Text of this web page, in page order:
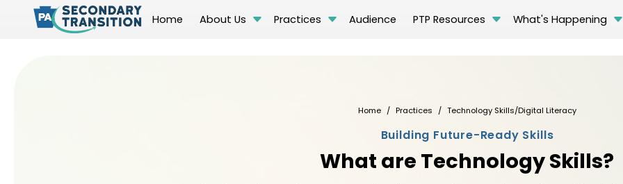
Home About Us Practices Audience PTP Resources What's Happening
Home Practices Technology Skills/Digital Literacy
Building Future-Ready Skills
What are Technology Skills?